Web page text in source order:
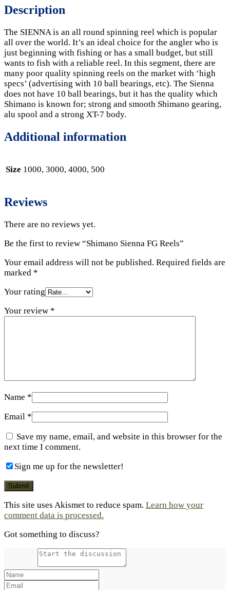
Description
The SIENNA is an all round spinning reel which is popular
all over the world. It’s an ideal choice for the angler who is
just beginning with fishing or has a small budget, but still
wants to fish with a reliable reel. In this segment, there are
many poor quality spinning reels on the market with ‘high
specs’ (advertising with 10 ball bearings, etc). The Sienna
does not have 10 ball bearings, but it has the quality which
Shimano is known for; strong and smooth Shimano gearing,
alu spool and a strong XT-7 body.
Additional information
Size 1000, 3000, 4000, 500
Reviews
There are no reviews yet.
Be the first to review “Shimano Sienna FG Reels”
Your email address will not be published. Required fields are
marked *
Your rating
Your review *
Name *
Email *
Save my name, email, and website in this browser for the
next time I comment.
Sign me up for the newsletter!
This site uses Akismet to reduce spam. Learn how your
comment data is processed.
Got something to discuss?